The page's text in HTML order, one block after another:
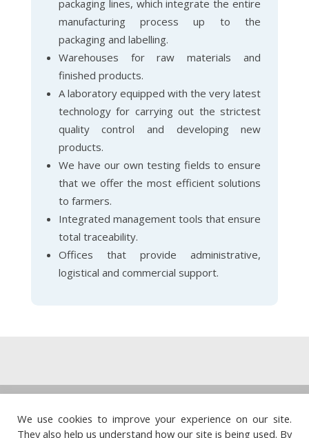
packaging lines, which integrate the entire
manufacturing process up to the
packaging and labelling.
Warehouses for raw materials and
finished products.
A laboratory equipped with the very latest
technology for carrying out the strictest
quality control and developing new
products.
We have our own testing fields to ensure
that we offer the most efficient solutions
to farmers.
Integrated management tools that ensure
total traceability.
Offices that provide administrative,
logistical and commercial support.
Quality policy
We use cookies to improve your experience on our site.
They also help us understand how our site is being used. By